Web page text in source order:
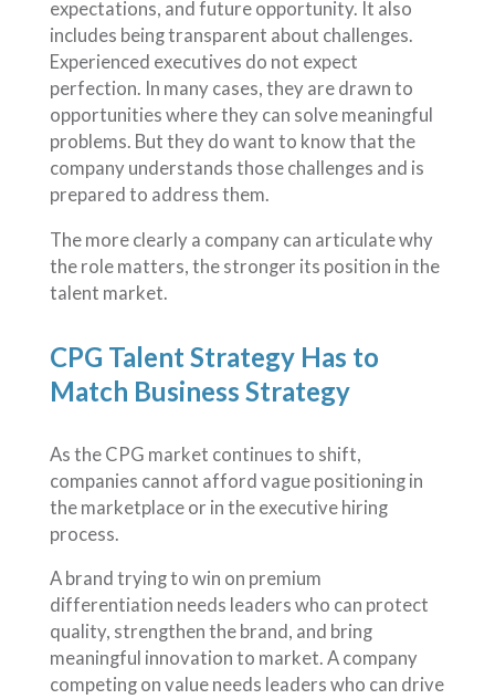
expectations, and future opportunity. It also
includes being transparent about challenges.
Experienced executives do not expect
perfection. In many cases, they are drawn to
opportunities where they can solve meaningful
problems. But they do want to know that the
company understands those challenges and is
prepared to address them.
The more clearly a company can articulate why
the role matters, the stronger its position in the
talent market.
CPG Talent Strategy Has to
Match Business Strategy
As the CPG market continues to shift,
companies cannot afford vague positioning in
the marketplace or in the executive hiring
process.
A brand trying to win on premium
differentiation needs leaders who can protect
quality, strengthen the brand, and bring
meaningful innovation to market. A company
competing on value needs leaders who can drive